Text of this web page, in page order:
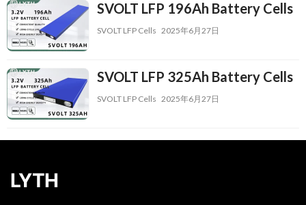
SVOLT LFP 196Ah Battery Cells
SVOLT LFP Cells 2025年6月27日
SVOLT LFP 325Ah Battery Cells
SVOLT LFP Cells 2025年6月27日
LYTH